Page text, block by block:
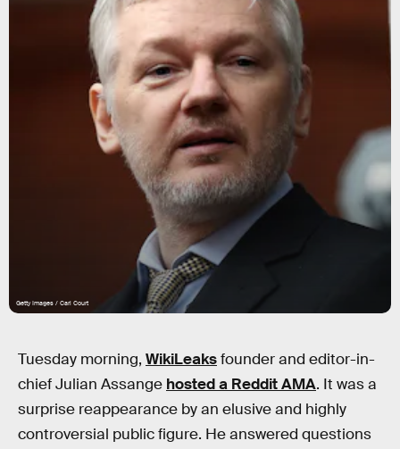
Getty Images / Carl Court
Tuesday morning, WikiLeaksfounder and editor-in-
chief Julian Assange hosted a Reddit AMA. It was a
surprise reappearance by an elusive and highly
controversial public figure. He answered questions